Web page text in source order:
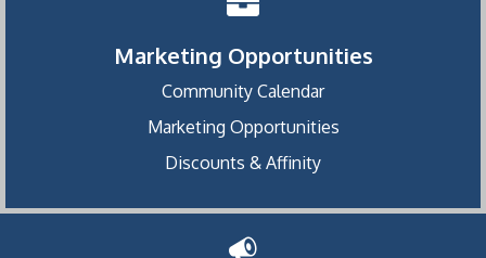
Marketing Opportunities
Community Calendar
Marketing Opportunities
Discounts & Affinity